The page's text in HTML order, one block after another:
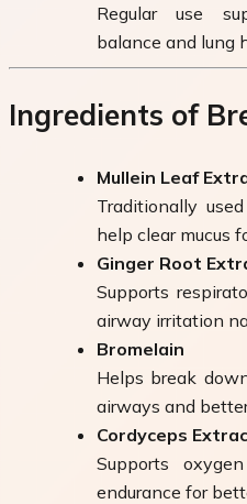
Regular use
balance and lung
Ingredients of
Mullein Leaf
Traditionally
help clear mucus
Ginger Root
Supports
airway irritation
Bromelain
Helps break
airways and
Cordyceps
Supports
endurance for